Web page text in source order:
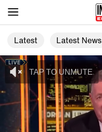
Latest Latest News